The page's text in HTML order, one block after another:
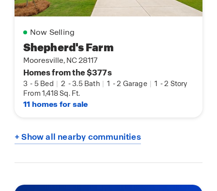
Now Selling
Shepherd's Farm
Mooresville, NC 28117
Homes from the $377s
3 - 5 Bed | 2 -3.5 Bath | 1 -2 Garage | 1 -2 Story
From 1,418 Sq. Ft.
11 homes for sale
+ Show all nearby communities